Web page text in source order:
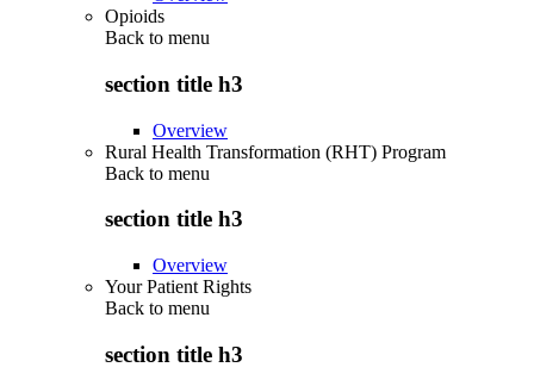
Opioids
Back to menu
section title h3
Overview
Rural Health Transformation (RHT) Program
Back to menu
section title h3
Overview
Your Patient Rights
Back to menu
section title h3